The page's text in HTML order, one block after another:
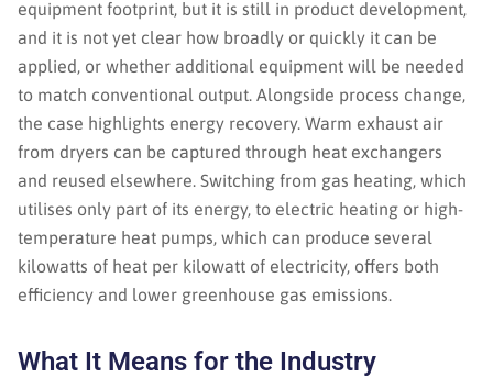
equipment footprint, but it is still in product development,
and it is not yet clear how broadly or quickly it can be
applied, or whether additional equipment will be needed
to match conventional output. Alongside process change,
the case highlights energy recovery. Warm exhaust air
from dryers can be captured through heat exchangers
and reused elsewhere. Switching from gas heating, which
utilises only part of its energy, to electric heating or high-
temperature heat pumps, which can produce several
kilowatts of heat per kilowatt of electricity, offers both
efficiency and lower greenhouse gas emissions.
What It Means for the Industry